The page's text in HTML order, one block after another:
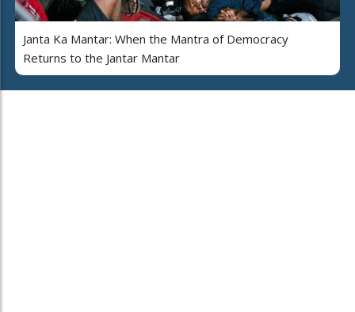
Janta Ka Mantar: When the Mantra of Democracy
Returns to the Jantar Mantar